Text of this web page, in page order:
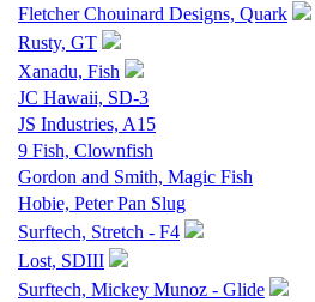
Fletcher Chouinard Designs, Quark
Rusty, GT
Xanadu, Fish
JC Hawaii, SD-3
JS Industries, A15
9 Fish, Clownfish
Gordon and Smith, Magic Fish
Hobie, Peter Pan Slug
Surftech, Stretch - F4
Lost, SDIII
Surftech, Mickey Munoz - Glide